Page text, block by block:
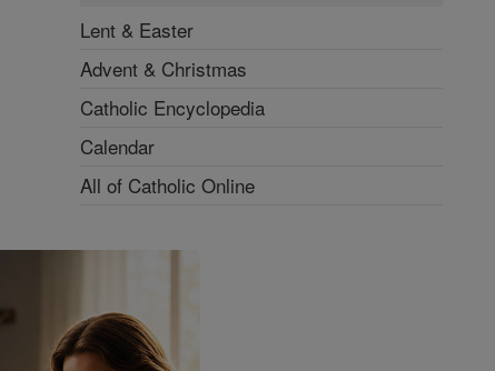
Lent & Easter
Advent & Christmas
Catholic Encyclopedia
Calendar
All of Catholic Online